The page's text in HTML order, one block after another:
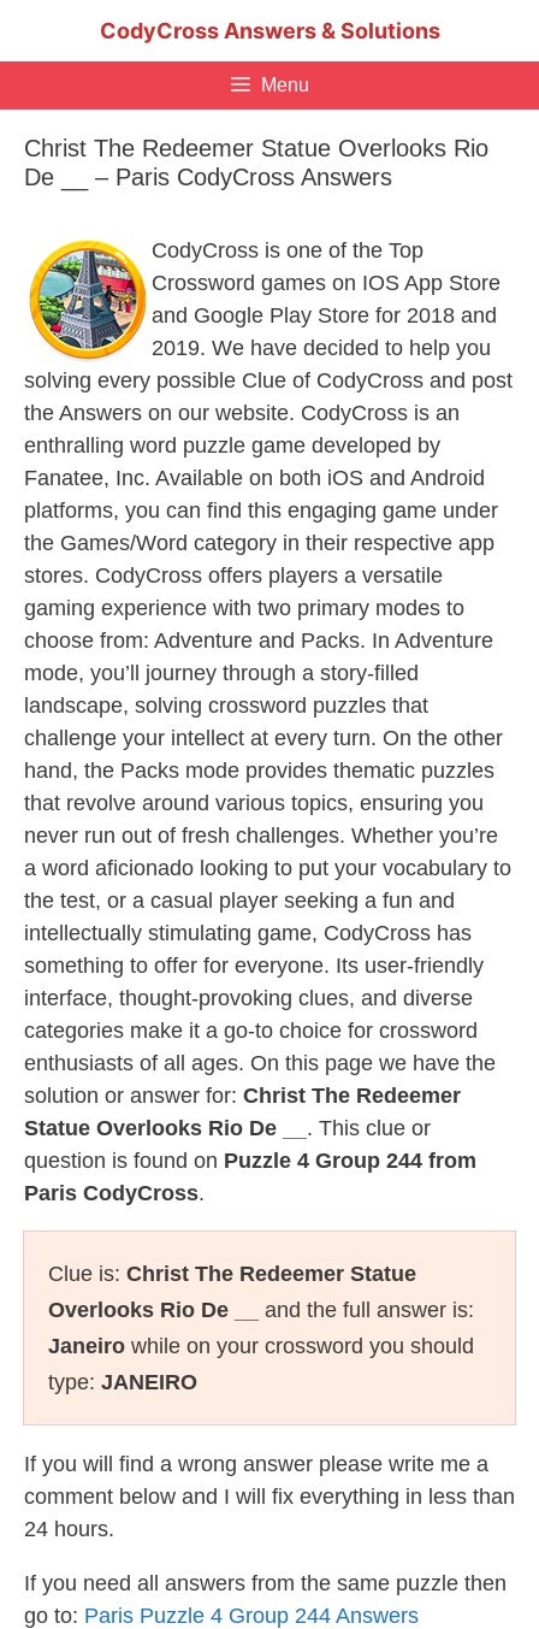
CodyCross Answers & Solutions
Menu
Christ The Redeemer Statue Overlooks Rio
De __ – Paris CodyCross Answers
CodyCross is one of the Top
Crossword games on IOS App Store
and Google Play Store for 2018 and
2019. We have decided to help you
solving every possible Clue of CodyCross and post
the Answers on our website. CodyCross is an
enthralling word puzzle game developed by
Fanatee, Inc. Available on both iOS and Android
platforms, you can find this engaging game under
the Games/Word category in their respective app
stores. CodyCross offers players a versatile
gaming experience with two primary modes to
choose from: Adventure and Packs. In Adventure
mode, you’ll journey through a story-filled
landscape, solving crossword puzzles that
challenge your intellect at every turn. On the other
hand, the Packs mode provides thematic puzzles
that revolve around various topics, ensuring you
never run out of fresh challenges. Whether you’re
a word aficionado looking to put your vocabulary to
the test, or a casual player seeking a fun and
intellectually stimulating game, CodyCross has
something to offer for everyone. Its user-friendly
interface, thought-provoking clues, and diverse
categories make it a go-to choice for crossword
enthusiasts of all ages. On this page we have the
solution or answer for: Christ The Redeemer
Statue Overlooks Rio De __ . This clue or
question is found on Puzzle 4 Group 244 from
Paris CodyCross.
Clue is: Christ The Redeemer Statue
Overlooks Rio De __
and the full answer is:
Janeiro while on your crossword you should
type: JANEIRO
If you will find a wrong answer please write me a
comment below and I will fix everything in less than
24 hours.
If you need all answers from the same puzzle then
go to: Paris Puzzle 4 Group 244 Answers